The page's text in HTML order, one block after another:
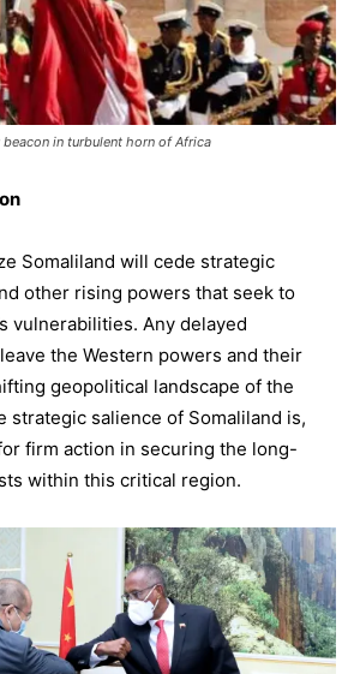
in turbulent horn of Africa
Somaliland will cede strategic
other rising powers that seek to
vulnerabilities. Any delayed
the Western powers and their
geopolitical landscape of the
strategic salience of Somaliland is,
firm action in securing the long-
within this critical region.